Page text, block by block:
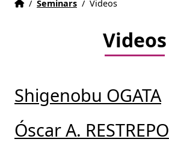
Accueil
Accueil
/ Seminars / Videos
Videos
Shigenobu OGATA
Óscar A. RESTREPO